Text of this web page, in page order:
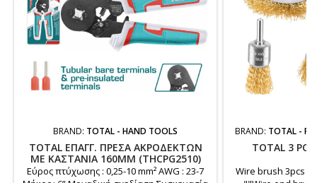
BRAND: TOTAL - HAND TOOLS
TOTAL ΕΠΑΓΓ. ΠΡΕΣΑ ΑΚΡΟΔΕΚΤΩΝ
ΜΕ ΚΑΣΤΑΝΙΑ 160MM (THCPG2510)
Εύρος πτύχωσης : 0,25-10 mm² AWG : 23-7
BRAND: TOTAL -
TOTAL 3 PCS
Wire brush 3pcs